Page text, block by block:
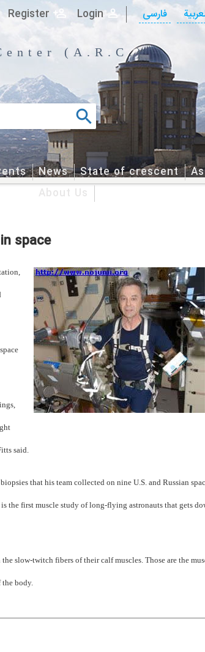
فارسی Login
Register
(A.R.C.)
News State of crescent
About Us
space
said.
that his team collected on nine U.S. and Russian
the first muscle study of long-flying astronauts that gets
slow-twitch fibers of their calf muscles. Those are the
the body.